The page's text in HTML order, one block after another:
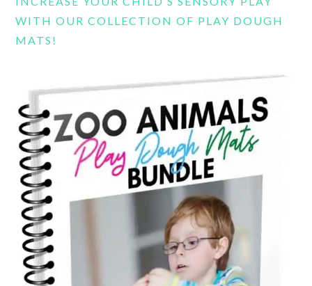
WITH OUR COLLECTION OF PLAY DOUGH
MATS!